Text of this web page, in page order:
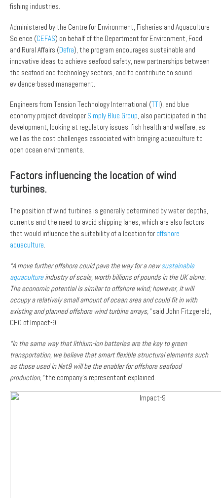
fishing industries.
Administered by the Centre for Environment, Fisheries and Aquaculture
Science (CEFAS) on behalf of the Department for Environment, Food
and Rural Affairs (Defra), the program encourages sustainable and
innovative ideas to achieve seafood safety, new partnerships between
the seafood and technology sectors, and to contribute to sound
evidence-based management.
Engineers from Tension Technology International (TTI), and blue
economy project developerSimply Blue Group, also participated in the
development, looking at regulatory issues, fish health and welfare, as
well as the cost challenges associated with bringing aquaculture to
open ocean environments.
Factors influencing the location of wind
turbines.
The position of wind turbines is generally determined by water depths,
currents and the need to avoid shipping lanes, which are also factors
that would influence the suitability of a location foroffshore
aquaculture.
“A move further offshore could pave the way for a newsustainable
aquacultureindustry of scale, worth billions of pounds in the UK alone.
The economic potential is similar to offshore wind; however, it will
occupy a relatively small amount of ocean area and could fit in with
existing and planned offshore wind turbine arrays,”said John Fitzgerald,
CEO of Impact-9.
“In the same way that lithium-ion batteries are the key to green
transportation, we believe that smart flexible structural elements such
as those used in Net9 will be the enabler for offshore seafood
production,”the company’s representant explained.